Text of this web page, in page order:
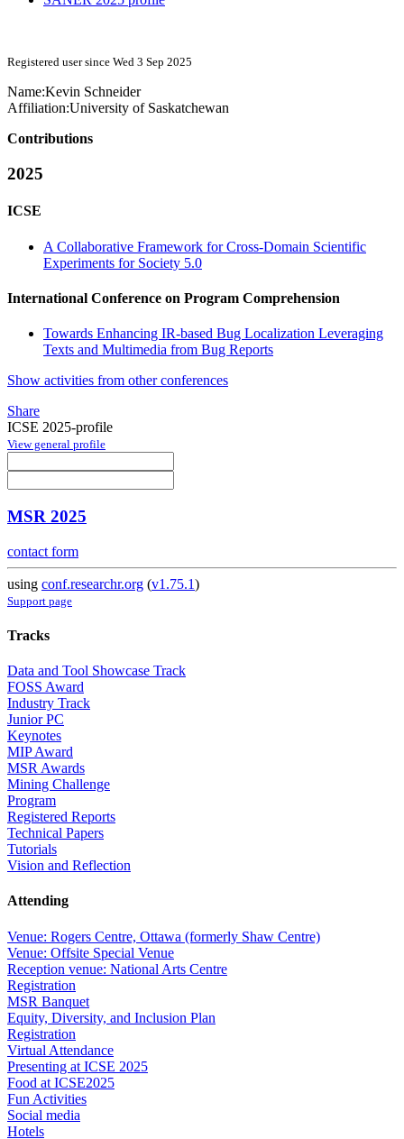
Registered user since Wed 3 Sep 2025
Name:Kevin Schneider
Affiliation:University of Saskatchewan
Contributions
2025
ICSE
A Collaborative Framework for Cross-Domain Scientific
Experiments for Society 5.0
International Conference on Program Comprehension
Towards Enhancing IR-based Bug Localization Leveraging
Texts and Multimedia from Bug Reports
Show activities from other conferences
Share
ICSE 2025-profile
View general profile
MSR 2025
contact form
using conf.researchr.org (v1.75.1)
Support page
Tracks
Data and Tool Showcase Track
FOSS Award
Industry Track
Junior PC
Keynotes
MIP Award
MSR Awards
Mining Challenge
Program
Registered Reports
Technical Papers
Tutorials
Vision and Reflection
Attending
Venue: Rogers Centre, Ottawa (formerly Shaw Centre)
Venue: Offsite Special Venue
Reception venue: National Arts Centre
Registration
MSR Banquet
Equity, Diversity, and Inclusion Plan
Registration
Virtual Attendance
Presenting at ICSE 2025
Food at ICSE2025
Fun Activities
Social media
Hotels